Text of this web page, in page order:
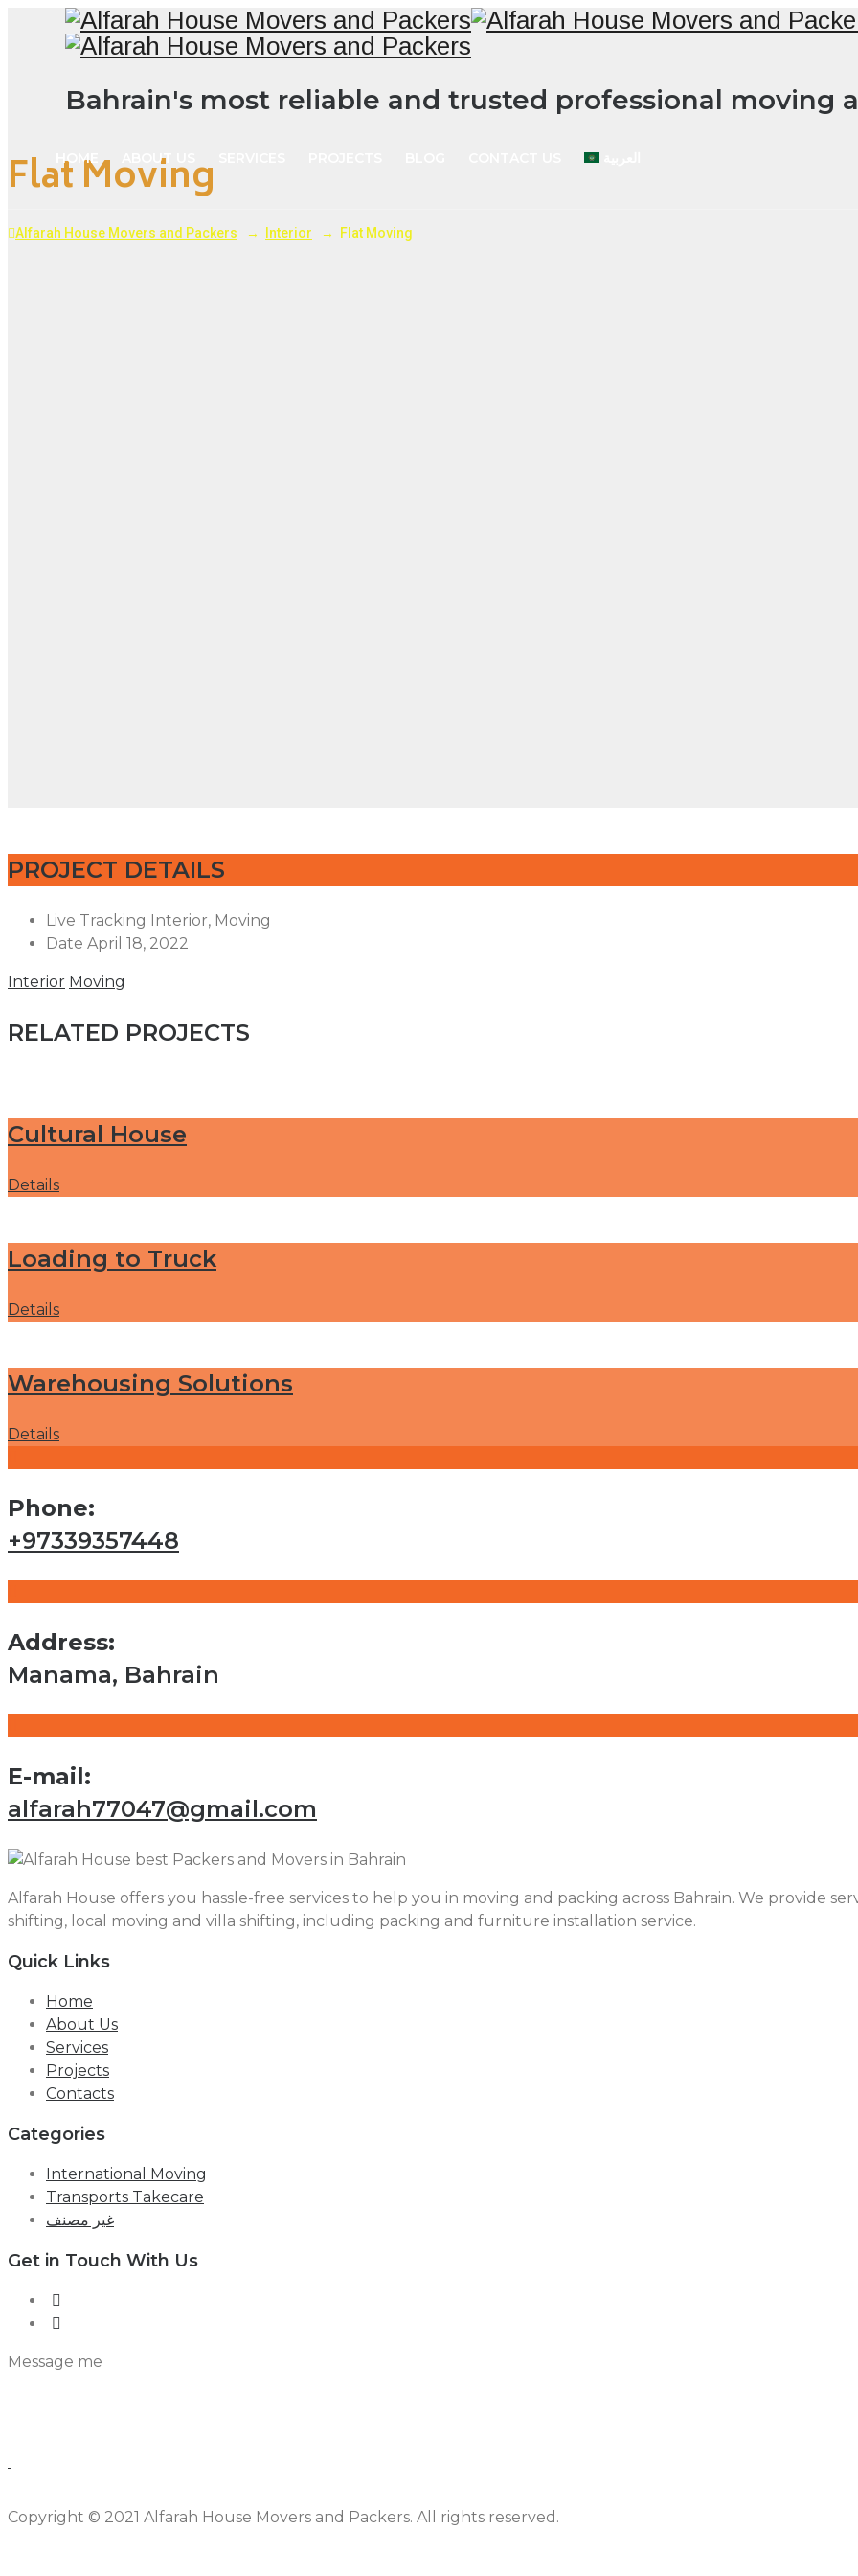
Bahrain's most reliable and trusted professional moving
HOME ABOUT US
Flat Moving
Alfarah House Movers and Packers → Interior → Flat Moving
PROJECT DETAILS
Live Tracking Interior, Moving
Date April 18, 2022
Interior Moving
RELATED PROJECTS
Cultural House
Details
Loading to Truck
Details
Warehousing Solutions
Details
Phone:
+97339357448
Address:
Manama, Bahrain
E-mail:
alfarah77047@gmail.com
Alfarah House offers you hassle-free services to help you in moving and packing across Bahrain. We provide
shifting, local moving and villa shifting, including packing and furniture installation service.
Quick Links
Home
About Us
Services
Projects
Contacts
Categories
International Moving
Transports Takecare
غير مصنف
Get in Touch With Us
Message me
Copyright © 2021 Alfarah House Movers and Packers. All rights reserved.